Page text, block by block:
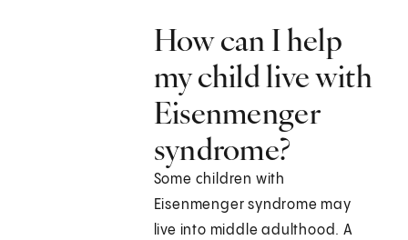
How can I help
my child live with
Eisenmenger
syndrome?
Some children with
Eisenmenger syndrome may
live into middle adulthood. A